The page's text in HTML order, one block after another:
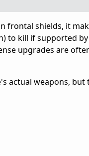
shields, it
to kill if supported
upgrades are
actual weapons,